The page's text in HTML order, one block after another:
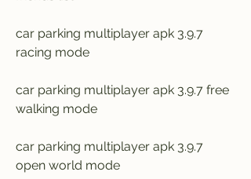
car parking multiplayer apk 3.9.7
racing mode
car parking multiplayer apk 3.9.7 free
walking mode
car parking multiplayer apk 3.9.7
open world mode